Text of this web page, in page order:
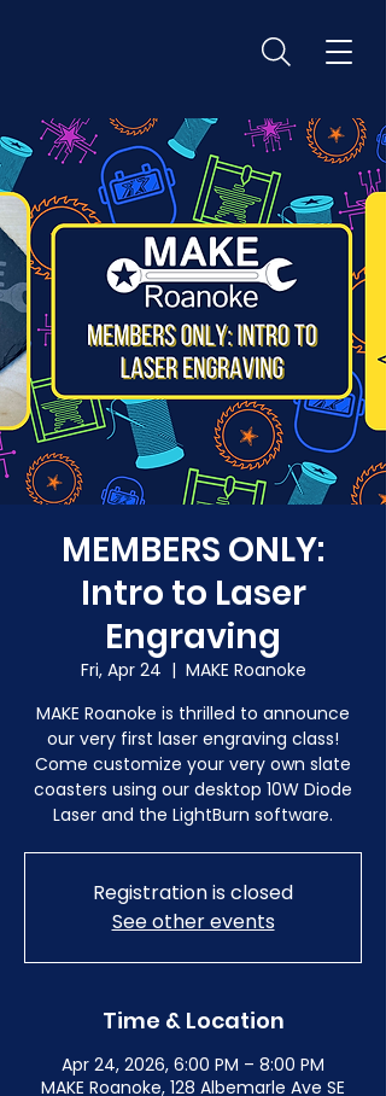
MEMBERS ONLY:
Intro to Laser
Engraving
Fri, Apr 24
  |
MAKE Roanoke
MAKE Roanoke is thrilled to announce
our very first laser engraving class!
Come customize your very own slate
coasters using our desktop 10W Diode
Laser and the LightBurn software.
Registration is closed
See other events
Time & Location
Apr 24, 2026, 6:00 PM – 8:00 PM
MAKE Roanoke, 128 Albemarle Ave SE